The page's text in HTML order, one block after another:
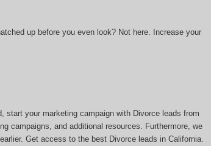
up before you even look? Not here. Increase your
start your marketing campaign with Divorce leads from
campaigns, and additional resources. Furthermore, we
Get access to the best Divorce leads in California.